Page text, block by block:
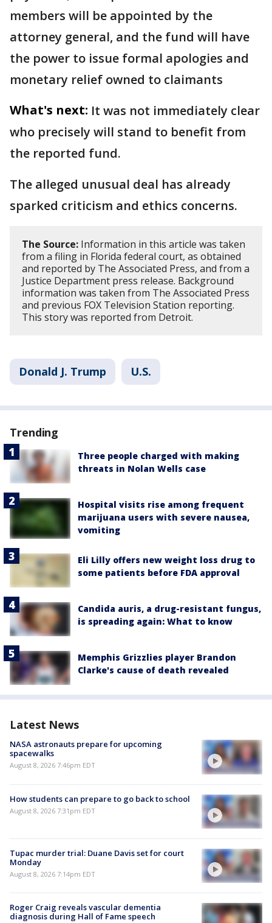
members will be appointed by the
attorney general, and the fund will have
the power to issue formal apologies and
monetary relief owned to claimants
What's next: It was not immediately clear
who precisely will stand to benefit from
the reported fund.
The alleged unusual deal has already
sparked criticism and ethics concerns.
The Source: Information in this article was taken
from a filing in Florida federal court, as obtained
and reported by The Associated Press, and from a
Justice Department press release. Background
information was taken from The Associated Press
and previous FOX Television Station reporting.
This story was reported from Detroit.
Donald J. Trump U.S.
Trending
Three people charged with making
threats in Nolan Wells case
Hospital visits rise among frequent
marijuana users with severe nausea,
vomiting
Eli Lilly offers new weight loss drug to
some patients before FDA approval
Candida auris, a drug-resistant fungus,
is spreading again: What to know
Memphis Grizzlies player Brandon
Clarke's cause of death revealed
Latest News
NASA astronauts prepare for upcoming
spacewalks
August 8, 2026 7:46pm EDT
How students can prepare to go back to school
August 8, 2026 7:31pm EDT
Tupac murder trial: Duane Davis set for court
Monday
August 8, 2026 7:14pm EDT
Roger Craig reveals vascular dementia
diagnosis during Hall of Fame speech